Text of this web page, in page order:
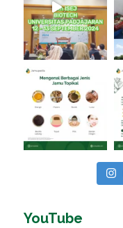
YouTube